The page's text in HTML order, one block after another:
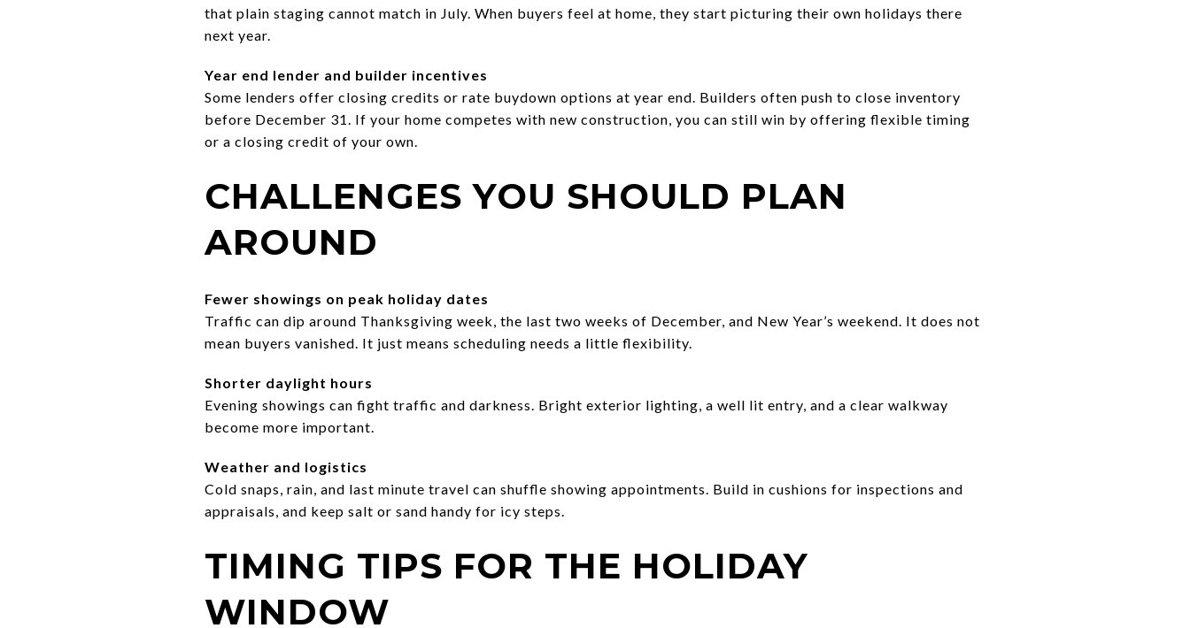
that plain staging cannot match in July. When buyers feel at home, they start picturing their own holidays there
next year.
Year end lender and builder incentives
Some lenders offer closing credits or rate buydown options at year end. Builders often push to close inventory
before December 31. If your home competes with new construction, you can still win by offering flexible timing
or a closing credit of your own.
CHALLENGES YOU SHOULD PLAN
AROUND
Fewer showings on peak holiday dates
Traffic can dip around Thanksgiving week, the last two weeks of December, and New Year’s weekend. It does not
mean buyers vanished. It just means scheduling needs a little flexibility.
Shorter daylight hours
Evening showings can fight traffic and darkness. Bright exterior lighting, a well lit entry, and a clear walkway
become more important.
Weather and logistics
Cold snaps, rain, and last minute travel can shuffle showing appointments. Build in cushions for inspections and
appraisals, and keep salt or sand handy for icy steps.
TIMING TIPS FOR THE HOLIDAY
WINDOW